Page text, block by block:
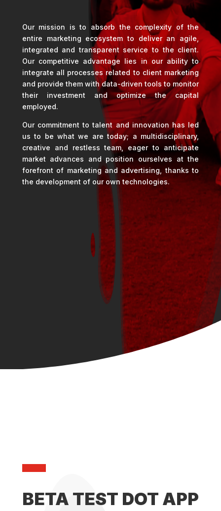
Our mission is to absorb the complexity of the
entire marketing ecosystem to deliver an agile,
integrated and transparent service to the client.
Our competitive advantage lies in our ability to
integrate all processes related to client marketing
and provide them with data-driven tools to monitor
their investment and optimize the capital
employed.
Our commitment to talent and innovation has led
us to be what we are today; a multidisciplinary,
creative and restless team, eager to anticipate
market advances and position ourselves at the
forefront of marketing and advertising, thanks to
the development of our own technologies.
BETA TEST DOT APP